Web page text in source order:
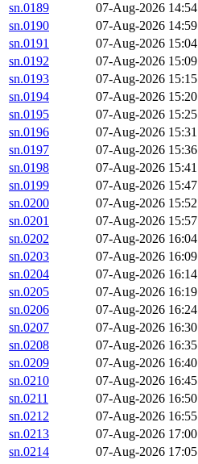
sn.0189
07-Aug-2026 14:54
sn.0190
07-Aug-2026 14:59
sn.0191
07-Aug-2026 15:04
sn.0192
07-Aug-2026 15:09
sn.0193
07-Aug-2026 15:15
sn.0194
07-Aug-2026 15:20
sn.0195
07-Aug-2026 15:25
sn.0196
07-Aug-2026 15:31
sn.0197
07-Aug-2026 15:36
sn.0198
07-Aug-2026 15:41
sn.0199
07-Aug-2026 15:47
sn.0200
07-Aug-2026 15:52
sn.0201
07-Aug-2026 15:57
sn.0202
07-Aug-2026 16:04
sn.0203
07-Aug-2026 16:09
sn.0204
07-Aug-2026 16:14
sn.0205
07-Aug-2026 16:19
sn.0206
07-Aug-2026 16:24
sn.0207
07-Aug-2026 16:30
sn.0208
07-Aug-2026 16:35
sn.0209
07-Aug-2026 16:40
sn.0210
07-Aug-2026 16:45
sn.0211
07-Aug-2026 16:50
sn.0212
07-Aug-2026 16:55
sn.0213
07-Aug-2026 17:00
sn.0214
07-Aug-2026 17:05